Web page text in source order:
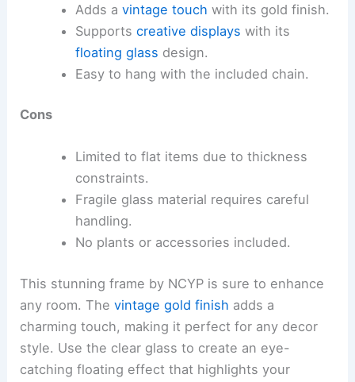
Adds a vintage touch with its gold finish.
Supports creative displays with its
floating glass design.
Easy to hang with the included chain.
Cons
Limited to flat items due to thickness
constraints.
Fragile glass material requires careful
handling.
No plants or accessories included.
This stunning frame by NCYP is sure to enhance
any room. Thevintage gold finish adds a
charming touch, making it perfect for any decor
style. Use the clear glass to create an eye-
catching floating effect that highlights your